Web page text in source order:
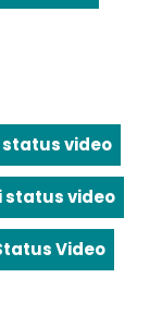
status video
status video
Video